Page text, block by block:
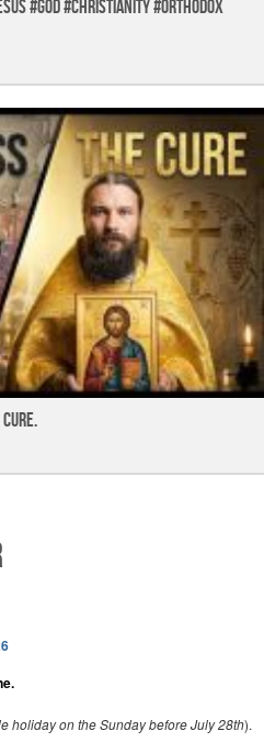
#god #christianity #orthodox
holiday on the Sunday before July 28th).